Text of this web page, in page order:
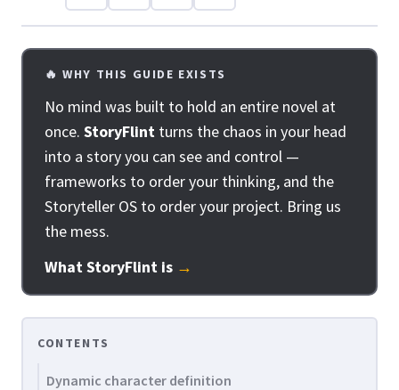
🔥 WHY THIS GUIDE EXISTS
No mind was built to hold an entire novel at
once. StoryFlint turns the chaos in your head
into a story you can see and control —
frameworks to order your thinking, and the
Storyteller OS to order your project. Bring us
the mess.
What StoryFlint is →
CONTENTS
Dynamic character definition